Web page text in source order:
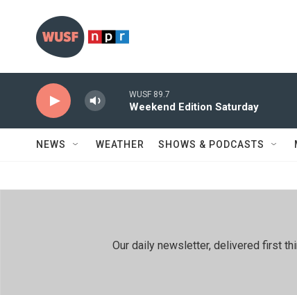
WUSF 89.7
Weekend Edition Saturday
NEWS WEATHER SHOWS & PODCASTS
Our daily newsletter, delivered first